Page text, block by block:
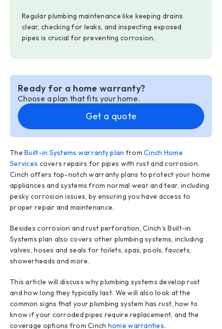
Regular plumbing maintenance like keeping drains
clear, checking for leaks, and inspecting exposed
pipes is crucial for preventing corrosion.
Ready for a home warranty?
Choose a plan that fits your home.
Get a quote
TheBuilt-in Systems warranty plan fromCinch Home
Services covers repairs for pipes with rust and corrosion.
Cinch offers top-notch warranty plans to protect your home
appliances and systems from normal wear and tear, including
pesky corrosion issues, by ensuring you have access to
proper repair and maintenance.
Besides corrosion and rust perforation, Cinch’s Built-in
Systems plan also covers other plumbing systems, including
valves, hoses and seals for toilets, spas, pools, faucets,
showerheads and more.
This article will discuss why plumbing systems develop rust
and how long they typically last. We will also look at the
common signs that your plumbing system has rust, how to
know if your corroded pipes require replacement, and the
coverage options from Cinch home warranties.